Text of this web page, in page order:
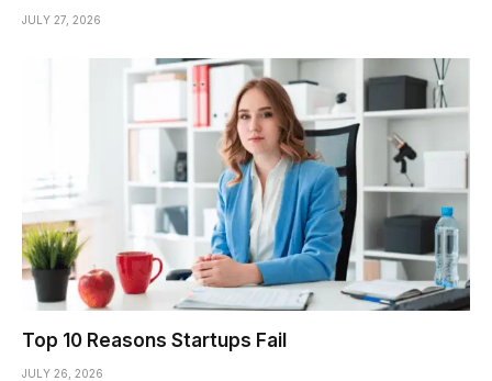
JULY 27, 2026
Top 10 Reasons Startups Fail
JULY 26, 2026